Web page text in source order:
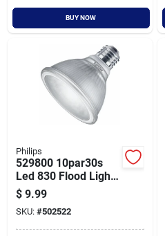
BUY NOW
Philips
529800 10par30s
Led 830 Flood Light
Bulb 120v Dimmer
Compatible
$ 9.99
SKU: #502522